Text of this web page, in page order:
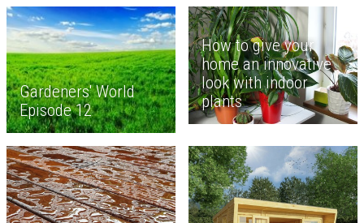
Gardeners' World
Episode 12
How to give your
home an innovative
look with indoor
plants